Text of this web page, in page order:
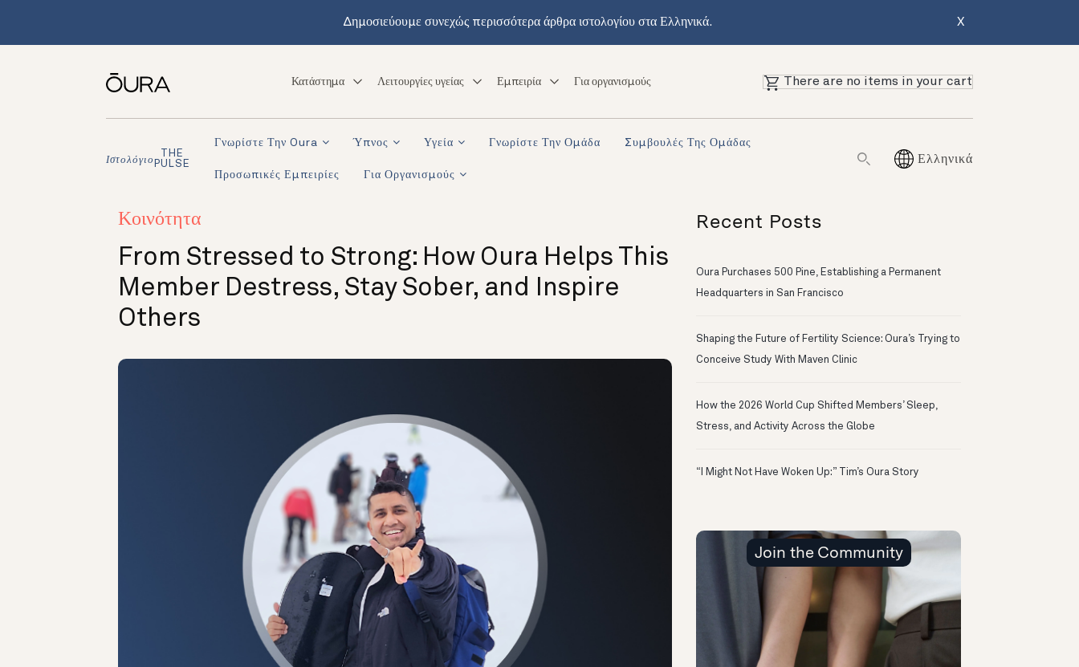
Δημοσιεύουμε συνεχώς περισσότερα άρθρα ιστολογίου στα Ελληνικά. X
Κατάστημα Λειτουργίες υγείας Εμπειρία Για οργανισμούς There are no items in your cart
Ιστολόγιο
THE
PULSE
Γνωρίστε Την Oura Ύπνος Υγεία Γνωρίστε Την Ομάδα Συμβουλές Της Ομάδας
Προσωπικές Εμπειρίες Για Οργανισμούς
Ελληνικά
Κοινότητα
From Stressed to Strong: How Oura Helps This
Member Destress, Stay Sober, and Inspire
Others
Recent Posts
Oura Purchases 500 Pine, Establishing a Permanent
Headquarters in San Francisco
Shaping the Future of Fertility Science: Oura’s Trying to
Conceive Study With Maven Clinic
How the 2026 World Cup Shifted Members’ Sleep,
Stress, and Activity Across the Globe
“I Might Not Have Woken Up:” Tim’s Oura Story
Join the Community